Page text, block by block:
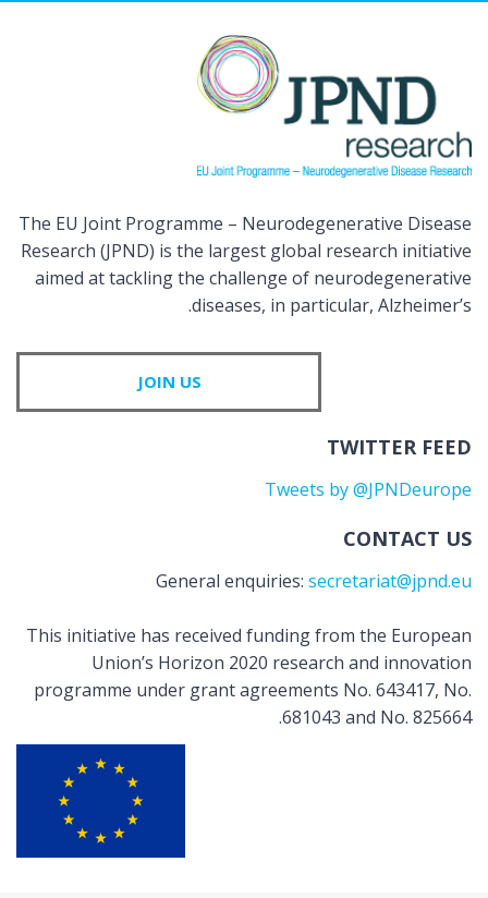
The EU Joint Programme – Neurodegenerative Disease
Research (JPND) is the largest global research initiative
aimed at tackling the challenge of neurodegenerative
diseases, in particular, Alzheimer’s.
JOIN US
TWITTER FEED
Tweets by @JPNDeurope
CONTACT US
General enquiries: secretariat@jpnd.eu
This initiative has received funding from the European
Union’s Horizon 2020 research and innovation
programme under grant agreements No. 643417, No.
681043 and No. 825664.